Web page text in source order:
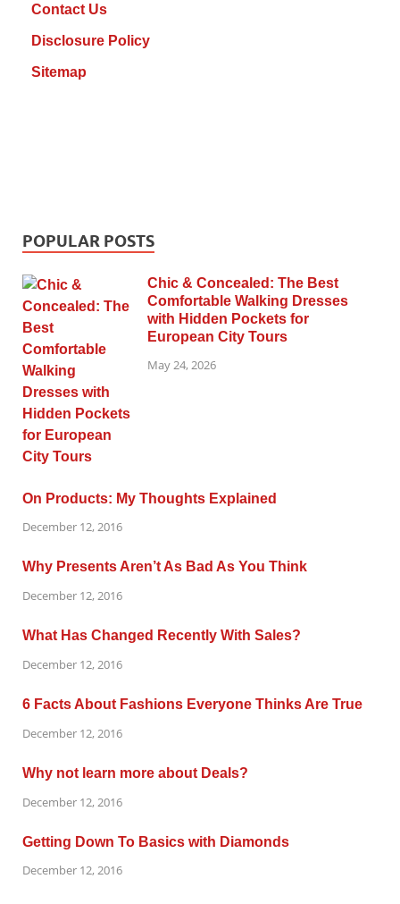
Contact Us
Disclosure Policy
Sitemap
POPULAR POSTS
Chic & Concealed: The Best
Comfortable Walking Dresses
with Hidden Pockets for
European City Tours
May 24, 2026
On Products: My Thoughts Explained
December 12, 2016
Why Presents Aren’t As Bad As You Think
December 12, 2016
What Has Changed Recently With Sales?
December 12, 2016
6 Facts About Fashions Everyone Thinks Are True
December 12, 2016
Why not learn more about Deals?
December 12, 2016
Getting Down To Basics with Diamonds
December 12, 2016